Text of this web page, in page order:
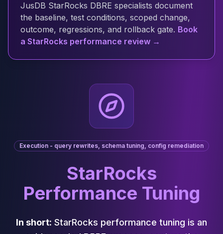
TimescaleDB
Repmgr
Stolon
MongoDB
MongoDB Consulting
Cassandra Consulting
Cassandra DBRE
Cassandra Support
Performance Tuning
Cassandra Migration
High Availability
Aerospike
JusDB StarRocks DBRE specialists document
the baseline, test conditions, scoped change,
outcome, regressions, and rollback gate. Book
a StarRocks performance review →
Execution - query rewrites, schema tuning, config remediation
StarRocks
Performance Tuning
In short: StarRocks performance tuning is an